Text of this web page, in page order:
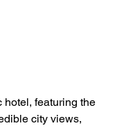
hotel, featuring the
city views,